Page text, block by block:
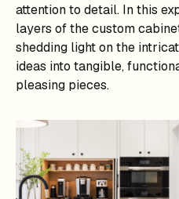
attention to detail. In this
layers of the custom
shedding light on the
ideas into tangible,
pleasing pieces.